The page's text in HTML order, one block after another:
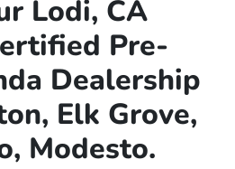
Lodi, CA
Pre-
Dealership
Elk Grove,
Modesto.